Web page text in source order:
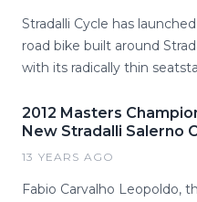
Stradalli Cycle has
road bike built around
with its radically thin
2012 Masters
New Stradalli Salerno
13 YEARS AGO
Fabio Carvalho Leopoldo,